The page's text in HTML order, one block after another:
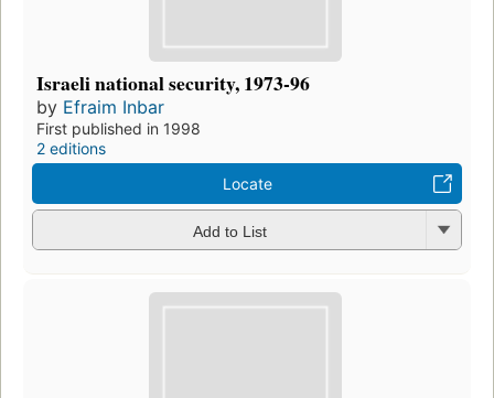
Israeli national security, 1973-96
by Efraim Inbar
First published in 1998
2 editions
Locate
Add to List